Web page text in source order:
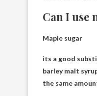
Can I use
Maple sugar
its a good
barley malt
the same